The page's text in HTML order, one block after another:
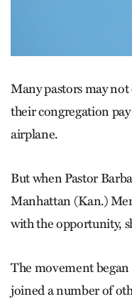
Many pastors may
their congregation
airplane.
But when Pastor
Manhattan (Kan.)
with the opportunity,
The movement began
joined a number of